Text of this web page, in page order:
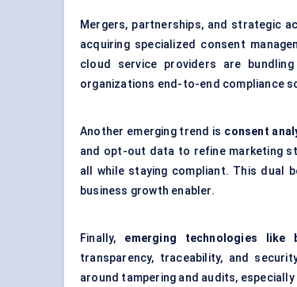
Mergers, partnerships, and strategic
acquiring specialized consent
cloud service providers are
organizations end-to-end compliance
Another emerging trend is consent
and opt-out data to refine marketing
all while staying compliant. This dual
business growth enabler.
Finally, emerging technologies like
transparency, traceability, and
around tampering and audits,